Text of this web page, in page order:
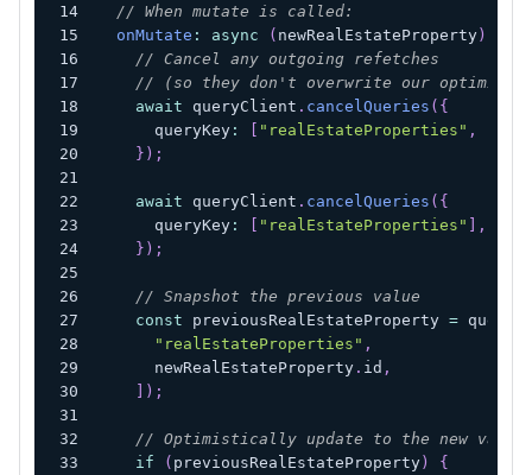
// When mutate is called:
onMutate : async ( newRealEstateProperty)
// Cancel any outgoing refetches
// (so they don't overwrite our optimistic
await queryClient . cancelQueries ( {
      queryKey
: "realEstateProperties" ,
} ) ;
await queryClient . cancelQueries ( {
      queryKey
: "realEstateProperties"
,
} ) ;
// Snapshot the previous value
const previousRealEstateProperty =
"realEstateProperties" ,
      newRealEstateProperty
. id ,
) ;
// Optimistically update to the new value
if
( previousRealEstateProperty)
{